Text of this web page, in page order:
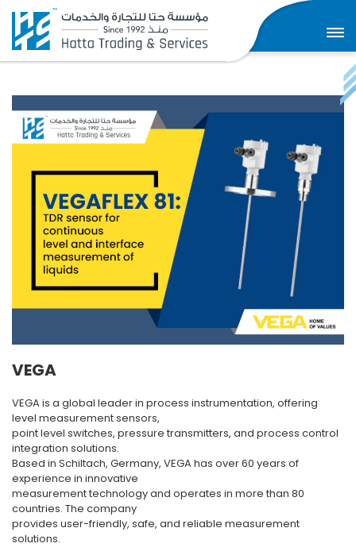
VEGA
VEGA is a global leader in process instrumentation, offering
level measurement sensors,
point level switches, pressure transmitters, and process control
integration solutions.
Based in Schiltach, Germany, VEGA has over 60 years of
experience in innovative
measurement technology and operates in more than 80
countries. The company
provides user-friendly, safe, and reliable measurement
solutions.